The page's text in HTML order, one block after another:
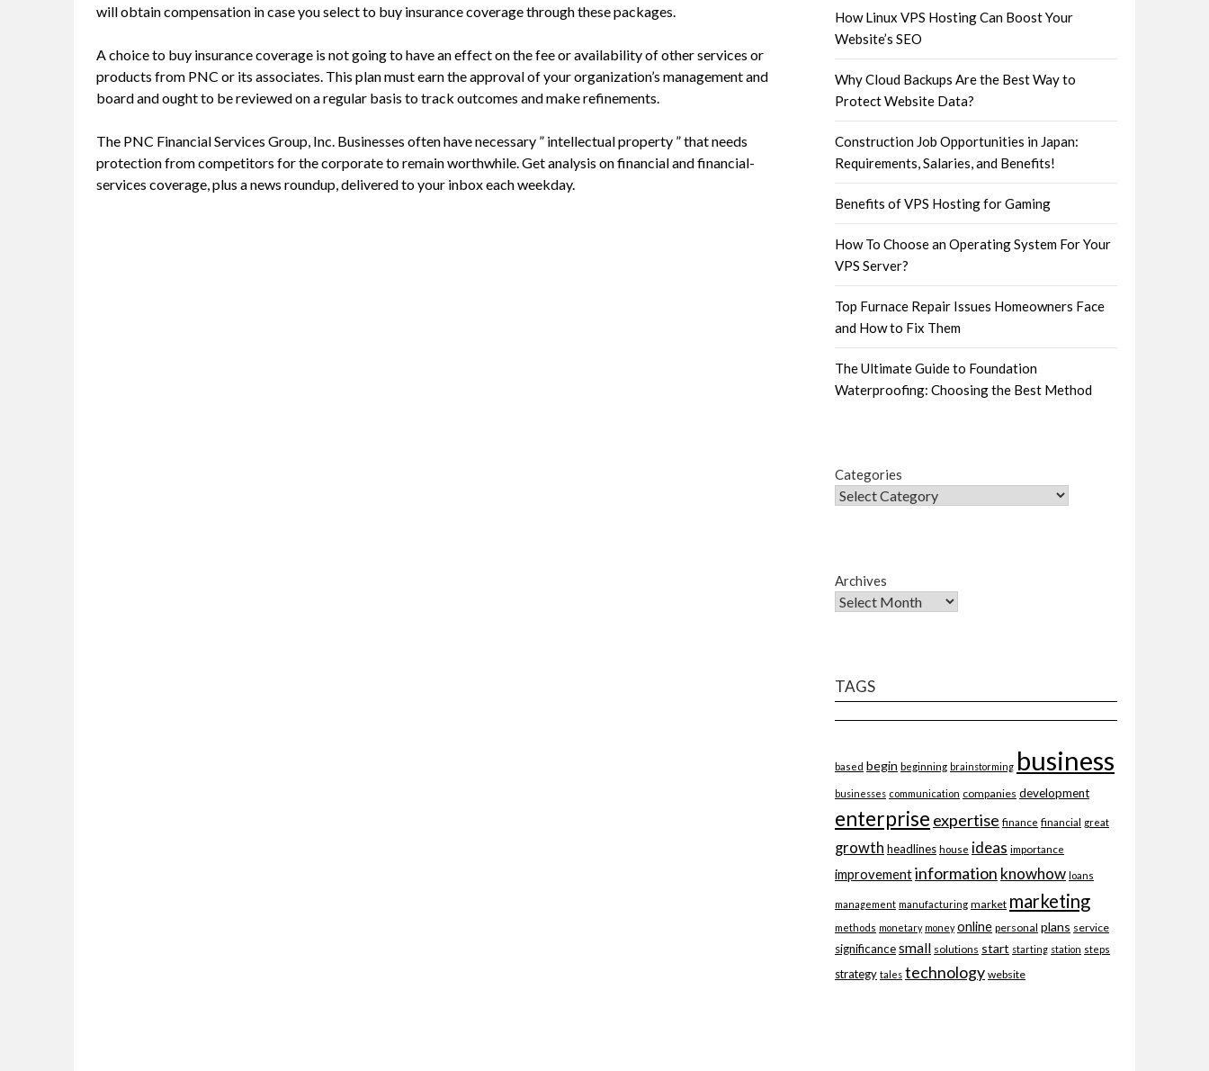
will obtain compensation in case you select to buy insurance coverage through these packages.
A choice to buy insurance coverage is not going to have an effect on the fee or availability of other services or
products from PNC or its associates. This plan must earn the approval of your organization’s management and
board and ought to be reviewed on a regular basis to track outcomes and make refinements.
The PNC Financial Services Group, Inc. Businesses often have necessary ” intellectual property ” that needs
protection from competitors for the corporate to remain worthwhile. Get analysis on financial and financial-
services coverage, plus a news roundup, delivered to your inbox each weekday.
How Linux VPS Hosting Can Boost Your
Website’s SEO
Why Cloud Backups Are the Best Way to
Protect Website Data?
Construction Job Opportunities in Japan:
Requirements, Salaries, and Benefits!
Benefits of VPS Hosting for Gaming
How To Choose an Operating System For Your
VPS Server?
Top Furnace Repair Issues Homeowners Face
and How to Fix Them
The Ultimate Guide to Foundation
Waterproofing: Choosing the Best Method
Categories
Archives
TAGS
based begin beginning brainstorming business
businesses communication companies development
enterprise expertise finance financial great
growth headlines house ideas importance
improvementinformation knowhow loans
management manufacturing market marketing
methods monetary money online personal plans service
significancesmall solutions start starting station steps
strategy tales technology website